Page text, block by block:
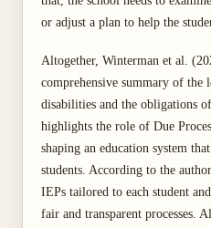
or adjust a plan to help the
Altogether, Winterman et al.
comprehensive summary of the
disabilities and the obligations
highlights the role of Due
shaping an education system
students. According to the
IEPs tailored to each student
fair and transparent processes.